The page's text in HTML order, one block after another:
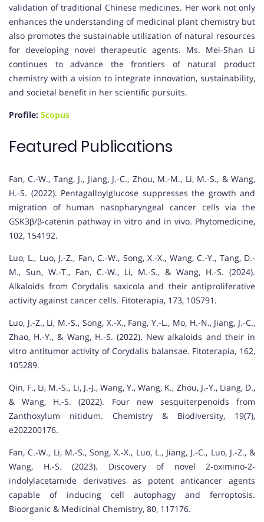
validation of traditional Chinese medicines. Her work not only
enhances the understanding of medicinal plant chemistry but
also promotes the sustainable utilization of natural resources
for developing novel therapeutic agents. Ms. Mei-Shan Li
continues to advance the frontiers of natural product
chemistry with a vision to integrate innovation, sustainability,
and societal benefit in her scientific pursuits.
Profile: Scopus
Featured Publications
Fan, C.-W., Tang, J., Jiang, J.-C., Zhou, M.-M., Li, M.-S., & Wang,
H.-S. (2022). Pentagalloylglucose suppresses the growth and
migration of human nasopharyngeal cancer cells via the
GSK3β/β-catenin pathway in vitro and in vivo. Phytomedicine,
102, 154192.
Luo, L., Luo, J.-Z., Fan, C.-W., Song, X.-X., Wang, C.-Y., Tang, D.-
M., Sun, W.-T., Fan, C.-W., Li, M.-S., & Wang, H.-S. (2024).
Alkaloids from Corydalis saxicola and their antiproliferative
activity against cancer cells. Fitoterapia, 173, 105791.
Luo, J.-Z., Li, M.-S., Song, X.-X., Fang, Y.-L., Mo, H.-N., Jiang, J.-C.,
Zhao, H.-Y., & Wang, H.-S. (2022). New alkaloids and their in
vitro antitumor activity of Corydalis balansae. Fitoterapia, 162,
105289.
Qin, F., Li, M.-S., Li, J.-J., Wang, Y., Wang, K., Zhou, J.-Y., Liang, D.,
& Wang, H.-S. (2022). Four new sesquiterpenoids from
Zanthoxylum nitidum. Chemistry & Biodiversity, 19(7),
e202200176.
Fan, C.-W., Li, M.-S., Song, X.-X., Luo, L., Jiang, J.-C., Luo, J.-Z., &
Wang, H.-S. (2023). Discovery of novel 2-oximino-2-
indolylacetamide derivatives as potent anticancer agents
capable of inducing cell autophagy and ferroptosis.
Bioorganic & Medicinal Chemistry, 80, 117176.